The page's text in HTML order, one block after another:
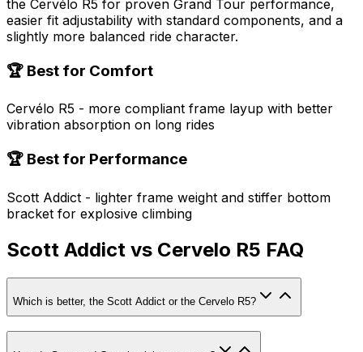
the Cervélo R5 for proven Grand Tour performance,
easier fit adjustability with standard components, and a
slightly more balanced ride character.
🏆 Best for Comfort
Cervélo R5 - more compliant frame layup with better
vibration absorption on long rides
🏆 Best for Performance
Scott Addict - lighter frame weight and stiffer bottom
bracket for explosive climbing
Scott Addict vs Cervelo R5 FAQ
Which is better, the Scott Addict or the Cervelo R5?